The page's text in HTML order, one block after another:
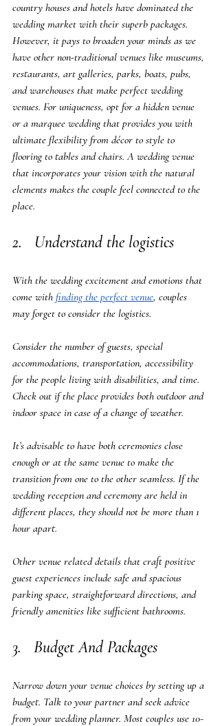
country houses and hotels have dominated the
wedding market with their superb packages.
However, it pays to broaden your minds as we
have other non-traditional venues like museums,
restaurants, art galleries, parks, boats, pubs,
and warehouses that make perfect wedding
venues. For uniqueness, opt for a hidden venue
or a marquee wedding that provides you with
ultimate flexibility from décor to style to
flooring to tables and chairs. A wedding venue
that incorporates your vision with the natural
elements makes the couple feel connected to the
place.
2.   Understand the logistics
With the wedding excitement and emotions that
come with finding the perfect venue, couples
may forget to consider the logistics.
Consider the number of guests, special
accommodations, transportation, accessibility
for the people living with disabilities, and time.
Check out if the place provides both outdoor and
indoor space in case of a change of weather.
It’s advisable to have both ceremonies close
enough or at the same venue to make the
transition from one to the other seamless. If the
wedding reception and ceremony are held in
different places, they should not be more than 1
hour apart.
Other venue related details that craft positive
guest experiences include safe and spacious
parking space, straightforward directions, and
friendly amenities like sufficient bathrooms.
3.   Budget And Packages
Narrow down your venue choices by setting up a
budget. Talk to your partner and seek advice
from your wedding planner. Most couples use 10-